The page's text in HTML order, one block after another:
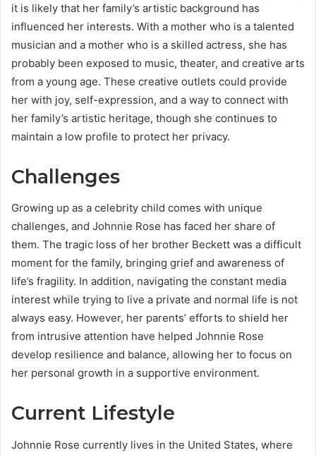
it is likely that her family’s artistic background has
influenced her interests. With a mother who is a talented
musician and a mother who is a skilled actress, she has
probably been exposed to music, theater, and creative arts
from a young age. These creative outlets could provide
her with joy, self-expression, and a way to connect with
her family’s artistic heritage, though she continues to
maintain a low profile to protect her privacy.
Challenges
Growing up as a celebrity child comes with unique
challenges, and Johnnie Rose has faced her share of
them. The tragic loss of her brother Beckett was a difficult
moment for the family, bringing grief and awareness of
life’s fragility. In addition, navigating the constant media
interest while trying to live a private and normal life is not
always easy. However, her parents’ efforts to shield her
from intrusive attention have helped Johnnie Rose
develop resilience and balance, allowing her to focus on
her personal growth in a supportive environment.
Current Lifestyle
Johnnie Rose currently lives in the United States, where